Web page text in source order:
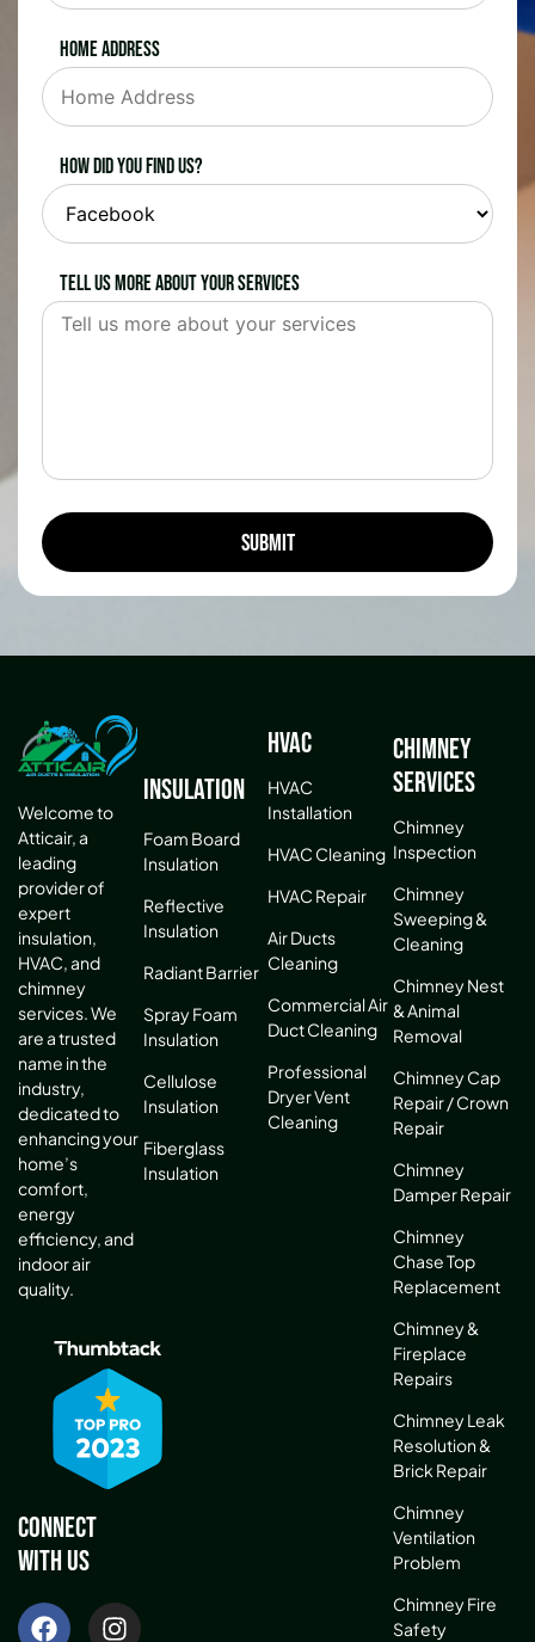
Home Address
How did you find us?
Tell us more about your services
Welcome to
Atticair, a
leading
provider of
expert
insulation,
HVAC, and
chimney
services. We
are a trusted
name in the
industry,
dedicated to
enhancing your
home’s
comfort,
energy
efficiency, and
indoor air
quality.
Connect
With Us
Insulation
Foam Board
Insulation
Reflective
Insulation
Radiant Barrier
Spray Foam
Insulation
Cellulose
Insulation
Fiberglass
Insulation
HVAC
HVAC
Installation
HVAC Cleaning
HVAC Repair
Air Ducts
Cleaning
Commercial Air
Duct Cleaning
Professional
Dryer Vent
Cleaning
Chimney
Services
Chimney
Inspection
Chimney
Sweeping &
Cleaning
Chimney Nest
& Animal
Removal
Chimney Cap
Repair / Crown
Repair
Chimney
Damper Repair
Chimney
Chase Top
Replacement
Chimney &
Fireplace
Repairs
Chimney Leak
Resolution &
Brick Repair
Chimney
Ventilation
Problem
Chimney Fire
Safety